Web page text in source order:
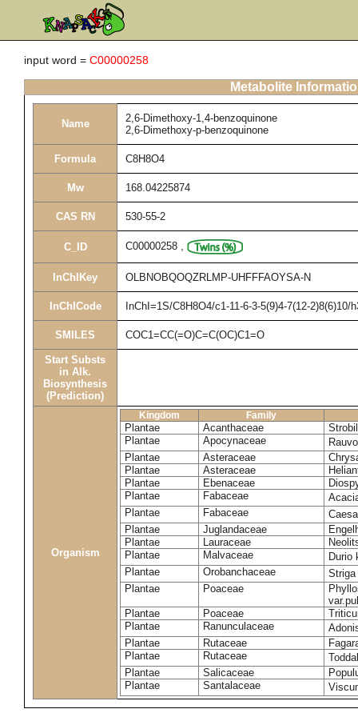
input word = C00000258
Metabolite
Name
2,6-Dimethoxy-1,4-benzoquinone
2,6-Dimethoxy-p-benzoquinone
Formula C8H8O4
Mw 168.04225874
CAS RN 530-55-2
C_ID C00000258 ,
InChIKey OLBNOBQOQZRLMP-UHFFFAOYSA-N
InChICode InChI=1S/C8H8O4/c1-11-6-3-5(9)4-7(12-2)8(6)10/
SMILES COC1=CC(=O)C=C(OC)C1=O
Start Substs
in Alk.
Biosynthesis
(Prediction)
Organism
Kingdom Family
Plantae Acanthaceae
Plantae
Apocynaceae
Plantae
Asteraceae
Plantae
Asteraceae
Plantae
Ebenaceae
Plantae
Fabaceae
Plantae
Fabaceae
Plantae
Juglandaceae
Plantae
Lauraceae
Plantae
Malvaceae
Durio
Plantae
Orobanchaceae
Plantae
Poaceae
Plantae
Poaceae
Plantae
Ranunculaceae
Plantae
Rutaceae
Plantae
Rutaceae
Plantae
Salicaceae
Plantae
Santalaceae